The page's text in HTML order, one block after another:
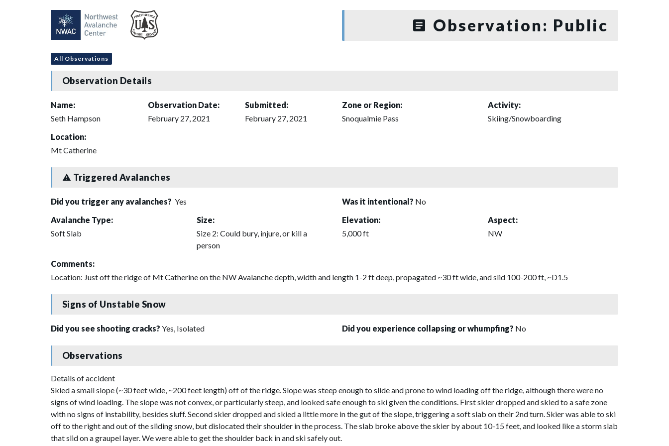
Observation: Public
All Observations
Observation Details
Name:
Seth Hampson
Observation Date:
February 27, 2021
Submitted:
February 27, 2021
Zone or Region:
Snoqualmie Pass
Activity:
Skiing/Snowboarding
Location:
Mt Catherine
Triggered Avalanches
Did you trigger any avalanches? Yes Was it intentional? No
Avalanche Type:
Soft Slab
Size:
Size 2: Could bury, injure, or kill a
person
Elevation:
5,000 ft
Aspect:
NW
Comments:
Location: Just off the ridge of Mt Catherine on the NW Avalanche depth, width and length 1-2 ft deep, propagated ~30 ft wide, and slid 100-200 ft, ~D1.5
Signs of Unstable Snow
Did you see shooting cracks? Yes, Isolated Did you experience collapsing or whumpfing? No
Observations
Details of accident
Skied a small slope (~30 feet wide, ~200 feet length) off of the ridge. Slope was steep enough to slide and prone to wind loading off the ridge, although there were no
signs of wind loading. The slope was not convex, or particularly steep, and looked safe enough to ski given the conditions. First skier dropped and skied to a safe zone
with no signs of instability, besides sluff. Second skier dropped and skied a little more in the gut of the slope, triggering a soft slab on their 2nd turn. Skier was able to ski
off to the right and out of the sliding snow, but dislocated their shoulder in the process. The slab broke above the skier by about 10-15 feet, and looked like a storm slab
that slid on a graupel layer. We were able to get the shoulder back in and ski safely out.